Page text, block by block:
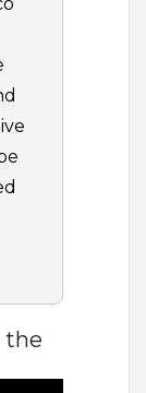
the